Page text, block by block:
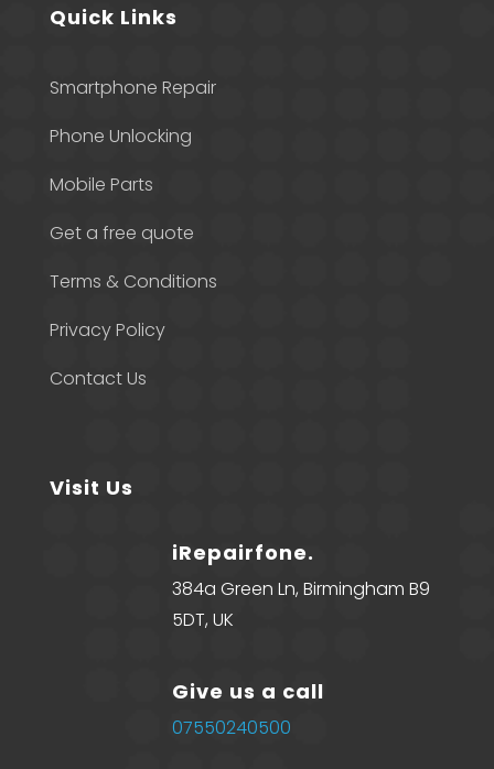
Quick Links
Smartphone Repair
Phone Unlocking
Mobile Parts
Get a free quote
Terms & Conditions
Privacy Policy
Contact Us
Visit Us
iRepairfone.
384a Green Ln, Birmingham B9
5DT, UK
Give us a call
07550240500